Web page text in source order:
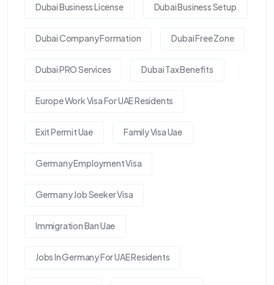
Dubai Business License Dubai Business Setup
Dubai Company Formation Dubai Free Zone
Dubai PRO Services Dubai Tax Benefits
Europe Work Visa For UAE Residents
Exit Permit Uae Family Visa Uae
Germany Employment Visa
Germany Job Seeker Visa
Immigration Ban Uae
Jobs In Germany For UAE Residents